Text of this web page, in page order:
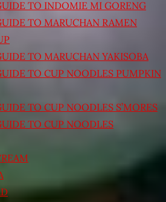
TO INDOMIE MI GORENG
TO MARUCHAN RAMEN
TO MARUCHAN YAKISOBA
TO CUP NOODLES PUMPKIN
TO CUP NOODLES S’MORES
TO CUP NOODLES